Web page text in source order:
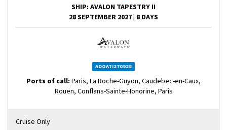
SHIP: AVALON TAPESTRY II
28 SEPTEMBER 2027| 8 DAYS
ADOATI270928
Ports of call: Paris, La Roche-Guyon, Caudebec-en-Caux,
Rouen, Conflans-Sainte-Honorine, Paris
Cruise Only